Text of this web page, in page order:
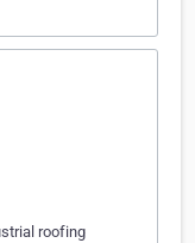
roofing